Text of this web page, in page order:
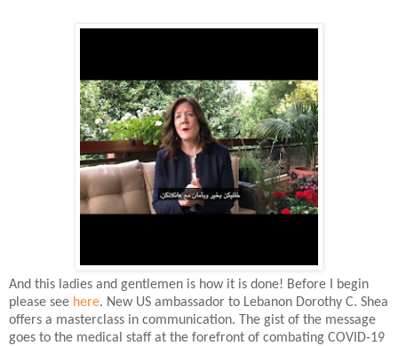
And this ladies and gentlemen is how it is done! Before I begin
please see here. New US ambassador to Lebanon Dorothy C. Shea
offers a masterclass in communication. The gist of the message
goes to the medical staff at the forefront of combating COVID-19